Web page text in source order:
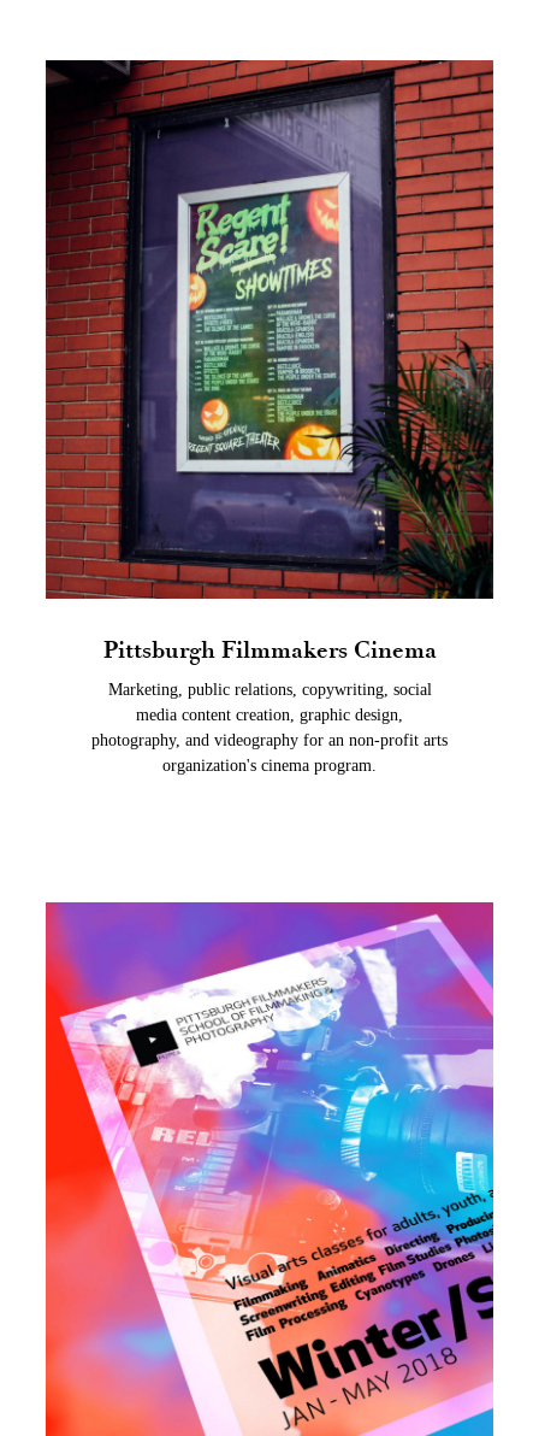
Pittsburgh Filmmakers Cinema
Marketing, public relations, copywriting, social
media content creation, graphic design,
photography, and videography for an non-profit arts
organization's cinema program.